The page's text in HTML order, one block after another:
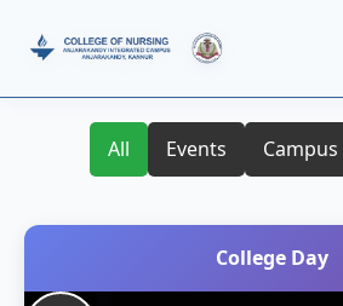
All Events Campus
College Day